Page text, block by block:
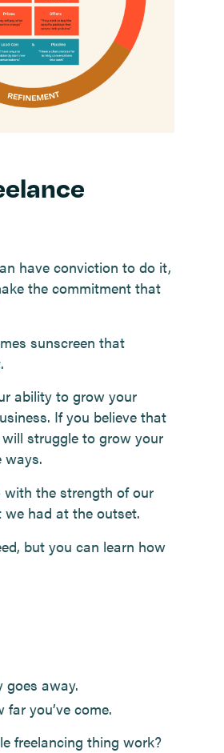
have conviction to do it,
the commitment that
sunscreen that
ability to grow your
If you believe that
struggle to grow your
ways.
with the strength of our
had at the outset.
but you can learn how
goes away.
you’ve come.
freelancing thing work?